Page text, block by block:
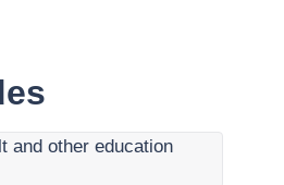
and other education